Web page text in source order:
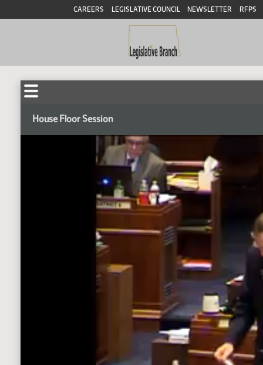
CAREERS LEGISLATIVE COUNCIL NEWSLETTER RFPS
House Floor Session